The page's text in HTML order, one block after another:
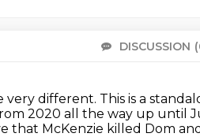
DISCUSSION
very different. This is a
2020 all the way up until
that McKenzie killed Dom